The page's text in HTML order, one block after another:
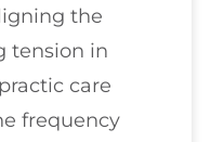
the
tension in
care
frequency